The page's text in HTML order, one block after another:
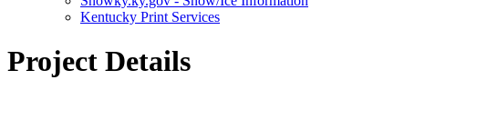
Kentucky Print Services
Project Details